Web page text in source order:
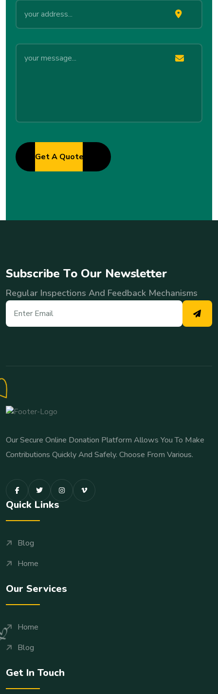
Get A Quote
Subscribe To Our Newsletter
Regular Inspections And Feedback Mechanisms
Our Secure Online Donation Platform Allows You To Make
Contributions Quickly And Safely. Choose From Various.
Quick Links
Blog
Home
Our Services
Home
Blog
Get In Touch